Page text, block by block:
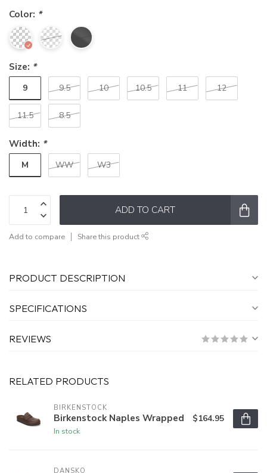
Color: *
Size: *
9 9.5 10 10.5 11 12
11.5 8.5
Width: *
M WW W3
ADD TO CART
Add to compare Share this product
PRODUCT DESCRIPTION
SPECIFICATIONS
REVIEWS
RELATED PRODUCTS
BIRKENSTOCK
Birkenstock Naples Wrapped
In stock
$164.95
DANSKO